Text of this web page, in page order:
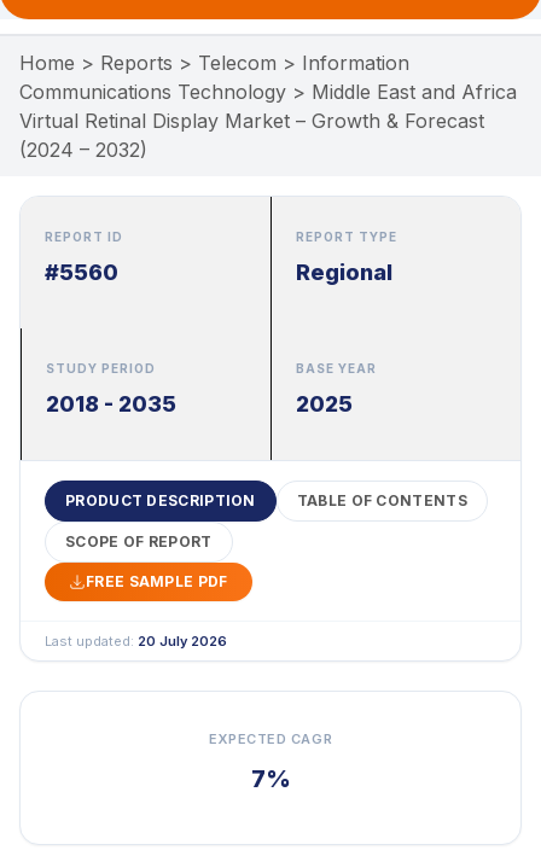
Home > Reports > Telecom > Information
Communications Technology > Middle East and Africa
Virtual Retinal Display Market – Growth & Forecast
(2024 – 2032)
REPORT ID
#5560
REPORT TYPE
Regional
STUDY PERIOD
2018 - 2035
BASE YEAR
2025
PRODUCT DESCRIPTION TABLE OF CONTENTS
SCOPE OF REPORT
FREE SAMPLE PDF
Last updated: 20 July 2026
EXPECTED CAGR
7%